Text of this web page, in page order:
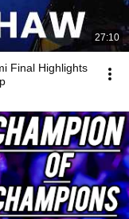
27:10
Final Highlights